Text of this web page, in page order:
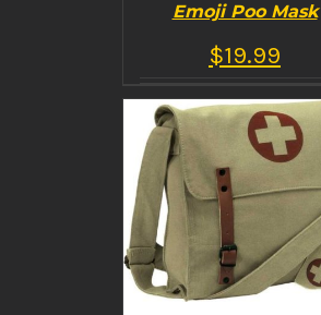
BUY PRODUCT
/
DETAILS
Emoji Poo Mask
$19.99